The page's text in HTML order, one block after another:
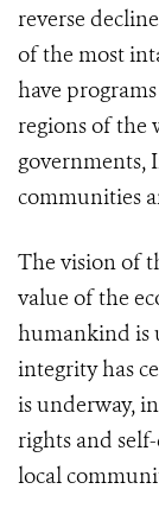
reverse
of the most
have
regions of the
governments,
communities
The vision of
value of the
humankind is
integrity has
is underway,
rights and
local